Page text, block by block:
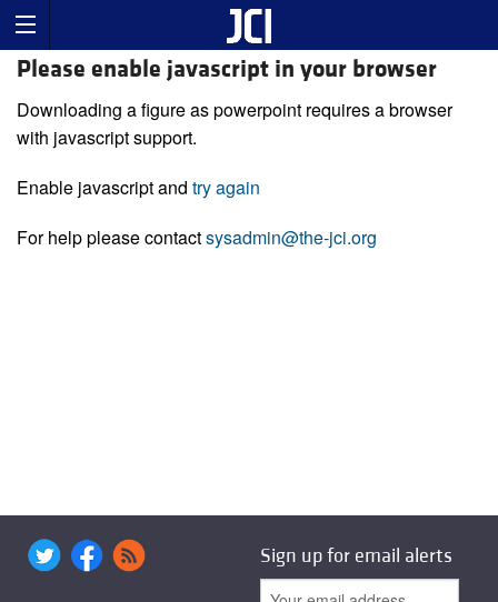
Please enable javascript in your browser
Downloading a figure as powerpoint requires a browser
with javascript support.
Enable javascript and try again
For help please contactsysadmin@the-jci.org
Sign up for email alerts